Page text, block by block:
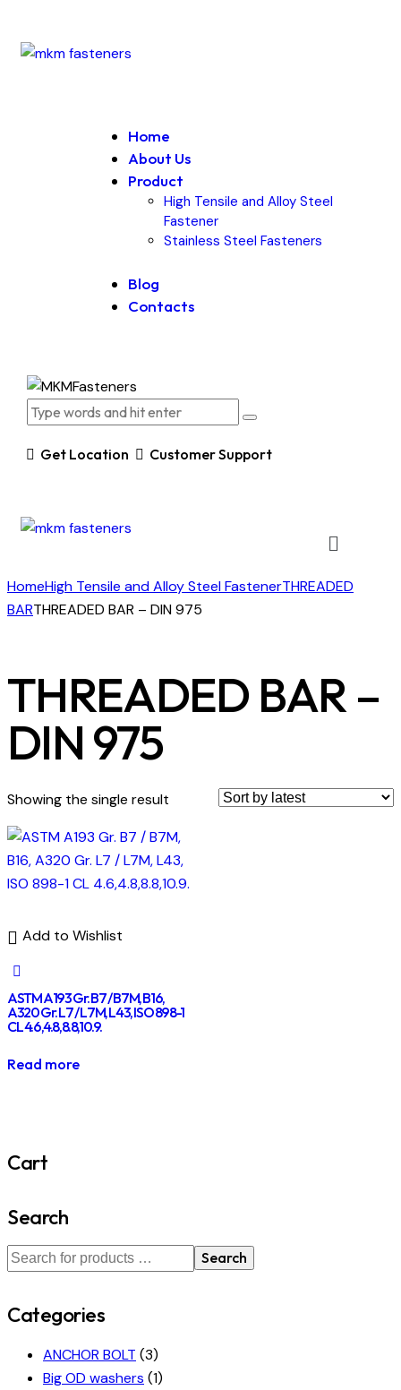
Home
About Us
Product
High Tensile and Alloy Steel
Fastener
Stainless Steel Fasteners
Blog
Contacts
Get Location Customer Support
HomeHigh Tensile and Alloy Steel FastenerTHREADED
BARTHREADED BAR – DIN 975
THREADED BAR –
DIN 975
Showing the single result
Add to Wishlist
ASTM A193 Gr. B7 / B7M, B16,
A320 Gr. L7 / L7M, L43, ISO 898-1
CL 4.6,4.8,8.8,10.9.
Read more
Cart
Search
Search
Categories
ANCHOR BOLT (3)
Big OD washers (1)